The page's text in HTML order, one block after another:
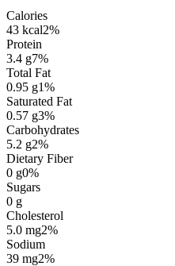
Calories
43 kcal2%
Protein
3.4 g7%
Total Fat
0.95 g1%
Saturated Fat
0.57 g3%
Carbohydrates
5.2 g2%
Dietary Fiber
0 g0%
Sugars
0 g
Cholesterol
5.0 mg2%
Sodium
39 mg2%